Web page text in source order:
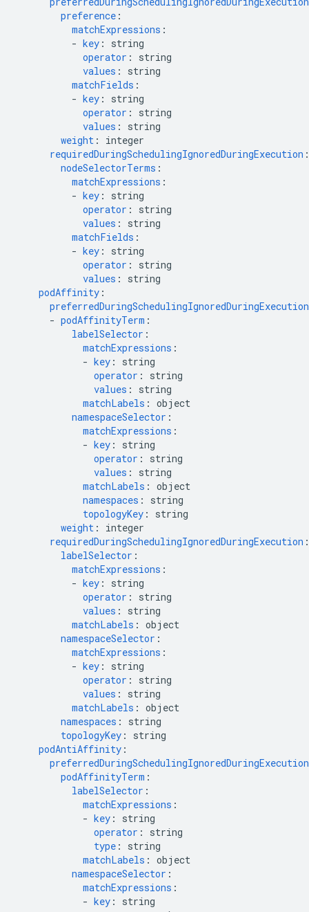
preference :
matchExpressions :
- key :
string
operator :
string
values :
string
matchFields :
- key :
string
operator :
string
values :
string
weight :
integer
requiredDuringSchedulingIgnoredDuringExecution :
nodeSelectorTerms :
matchExpressions :
- key :
string
operator :
string
values :
string
matchFields :
- key :
string
operator :
string
values :
string
podAffinity :
preferredDuringSchedulingIgnoredDuringExecution
- podAffinityTerm :
labelSelector :
matchExpressions :
- key :
string
operator :
string
values :
string
matchLabels : object
namespaceSelector :
matchExpressions :
- key :
string
operator :
string
values :
string
matchLabels : object
namespaces :
string
topologyKey :
string
weight :
integer
requiredDuringSchedulingIgnoredDuringExecution :
labelSelector :
matchExpressions :
- key :
string
operator :
string
values :
string
matchLabels : object
namespaceSelector :
matchExpressions :
- key :
string
operator :
string
values :
string
matchLabels : object
namespaces :
string
topologyKey :
string
podAntiAffinity :
preferredDuringSchedulingIgnoredDuringExecution
podAffinityTerm :
labelSelector :
matchExpressions :
- key :
string
operator :
string
type :
string
matchLabels : object
namespaceSelector :
matchExpressions :
- key :
string